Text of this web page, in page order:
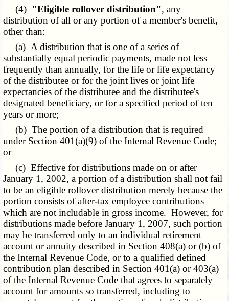
(4) "Eligible rollover distribution", any
distribution of all or any portion of a member's benefit,
other than:
(a) A distribution that is one of a series of
substantially equal periodic payments, made not less
frequently than annually, for the life or life expectancy
of the distributee or for the joint lives or joint life
expectancies of the distributee and the distributee's
designated beneficiary, or for a specified period of ten
years or more;
(b) The portion of a distribution that is required
under Section 401(a)(9) of the Internal Revenue Code;
or
(c)Effective for distributions made on or after
January 1, 2002, a portion of a distribution shall not fail
to be an eligible rollover distribution merely because the
portion consists of after-tax employee contributions
which are not includable in gross income. However, for
distributions made before January 1, 2007, such portion
may be transferred only to an individual retirement
account or annuity described in Section 408(a) or (b) of
the Internal Revenue Code, or to a qualified defined
contribution plan described in Section 401(a) or 403(a)
of the Internal Revenue Code that agrees to separately
account for amounts so transferred, including to